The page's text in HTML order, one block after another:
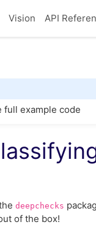
Vision API
full example code
deepchecks
of the box!